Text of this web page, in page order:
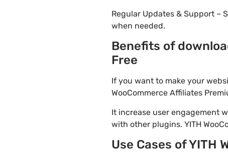
Regular Updates & Support –
when needed.
Benefits of
Free
If you want to make your
WooCommerce Affiliates
It increase user engagement
with other plugins. YITH
Use Cases of YITH